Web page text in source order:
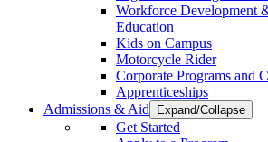
Workforce Development
Education
Kids on Campus
Motorcycle Rider
Corporate Programs and
Apprenticeships
Admissions & Aid
Expand/Collapse
Get Started